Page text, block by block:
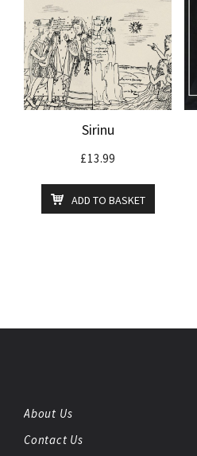
Sirinu
£13.99
ADD TO BASKET
About Us
Contact Us